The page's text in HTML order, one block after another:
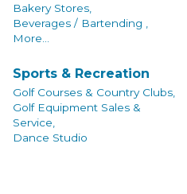
Bakery Stores,
Beverages / Bartending ,
More...
Sports & Recreation
Golf Courses & Country Clubs,
Golf Equipment Sales &
Service,
Dance Studio